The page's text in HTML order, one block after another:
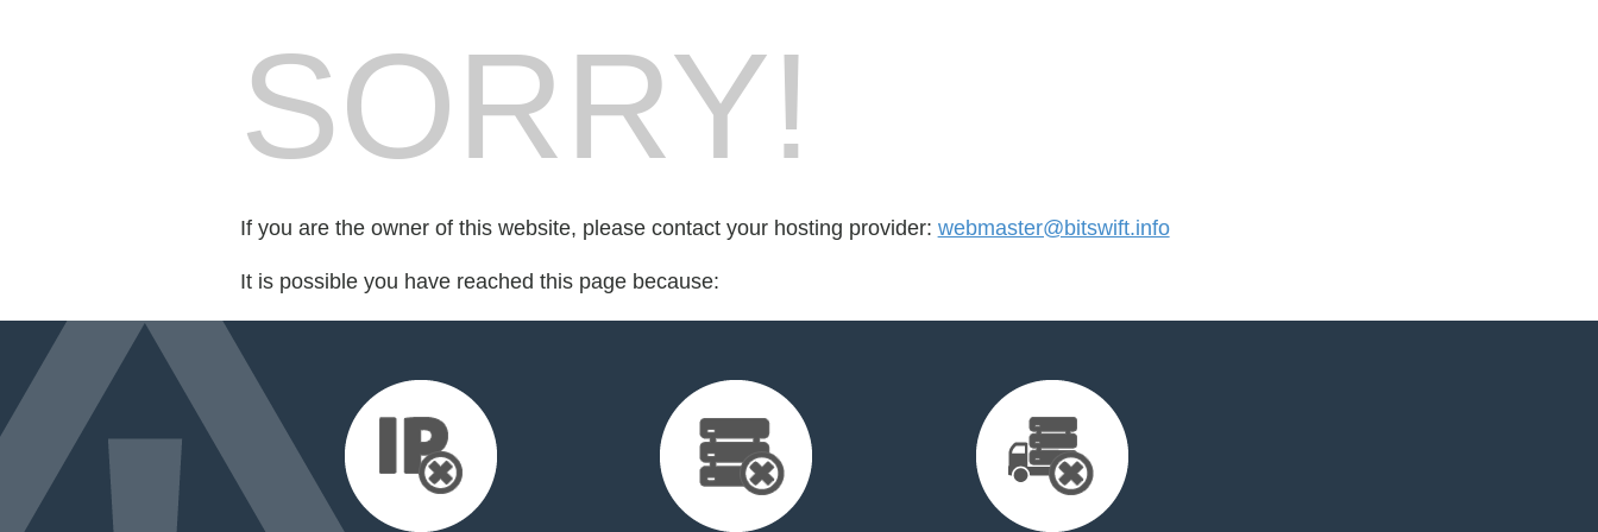
SORRY!
If you are the owner of this website, please contact your hosting provider: webmaster@bitswift.info
It is possible you have reached this page because: